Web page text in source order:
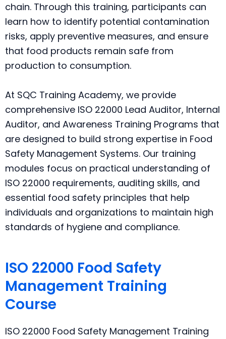
chain. Through this training, participants can
learn how to identify potential contamination
risks, apply preventive measures, and ensure
that food products remain safe from
production to consumption.
At SQC Training Academy, we provide
comprehensive ISO 22000 Lead Auditor, Internal
Auditor, and Awareness Training Programs that
are designed to build strong expertise in Food
Safety Management Systems. Our training
modules focus on practical understanding of
ISO 22000 requirements, auditing skills, and
essential food safety principles that help
individuals and organizations to maintain high
standards of hygiene and compliance.
ISO 22000 Food Safety
Management Training
Course
ISO 22000 Food Safety Management Training